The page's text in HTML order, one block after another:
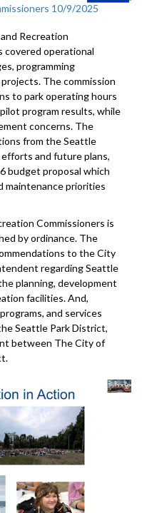
10/9/2025
Recreation
covered operational
programming
The commission
to park operating hours
program results, while
concerns. The
from the Seattle
and future plans,
budget proposal which
maintenance priorities
Commissioners is
by ordinance. The
to the City
regarding Seattle
planning, development
facilities. And,
and services
Seattle Park District,
between The City of